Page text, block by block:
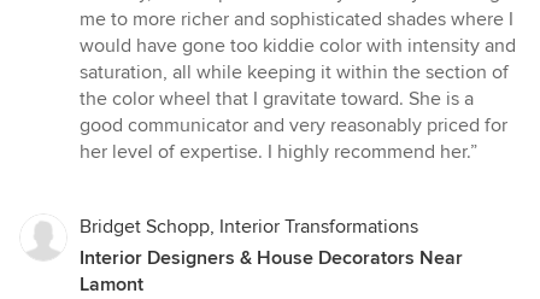
me to more richer and sophisticated shades where I
would have gone too kiddie color with intensity and
saturation, all while keeping it within the section of
the color wheel that I gravitate toward. She is a
good communicator and very reasonably priced for
her level of expertise. I highly recommend her.”
Bridget Schopp, Interior Transformations
Interior Designers & House Decorators Near
Lamont